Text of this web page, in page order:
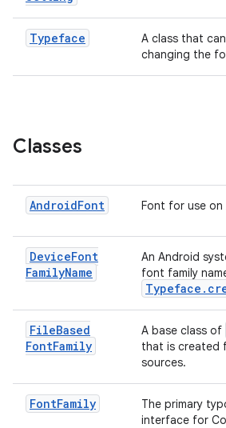
Typeface
A class that
changing the
Classes
AndroidFont Font for use on
DeviceFont
FamilyName
An Android
font family
FileBased
FontFamily
A base class of
that is created
sources.
FontFamily
The primary
interface for